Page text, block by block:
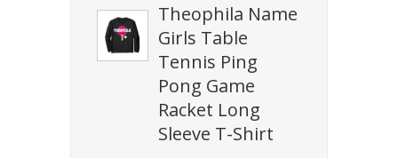
Theophila Name
Girls Table
Tennis Ping
Pong Game
Racket Long
Sleeve T-Shirt